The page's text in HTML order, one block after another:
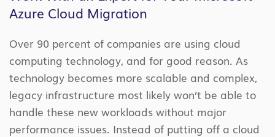
Azure Cloud Migration
Over 90 percent of companies are using cloud
computing technology, and for good reason. As
technology becomes more scalable and complex,
legacy infrastructure most likely won’t be able to
handle these new workloads without major
performance issues. Instead of putting off a cloud